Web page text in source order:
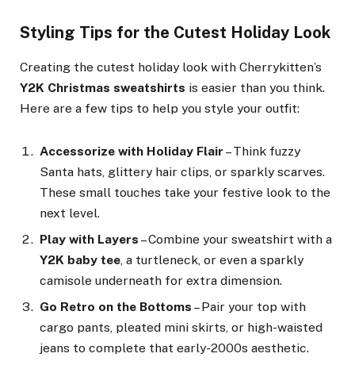
Styling Tips for the Cutest Holiday Look
Creating the cutest holiday look with Cherrykitten’s
Y2K Christmas sweatshirts is easier than you think.
Here are a few tips to help you style your outfit:
Accessorize with Holiday Flair – Think fuzzy
Santa hats, glittery hair clips, or sparkly scarves.
These small touches take your festive look to the
next level.
Play with Layers – Combine your sweatshirt with a
Y2K baby tee , a turtleneck, or even a sparkly
camisole underneath for extra dimension.
Go Retro on the Bottoms – Pair your top with
cargo pants, pleated mini skirts, or high-waisted
jeans to complete that early-2000s aesthetic.